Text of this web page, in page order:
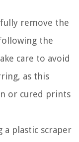
remove the
the
care to avoid
as this
or cured prints
a plastic scraper